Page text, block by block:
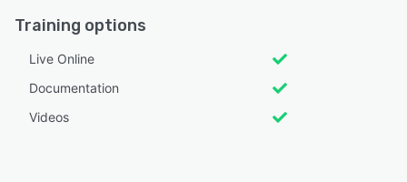
Training options
Live Online
Documentation
Videos